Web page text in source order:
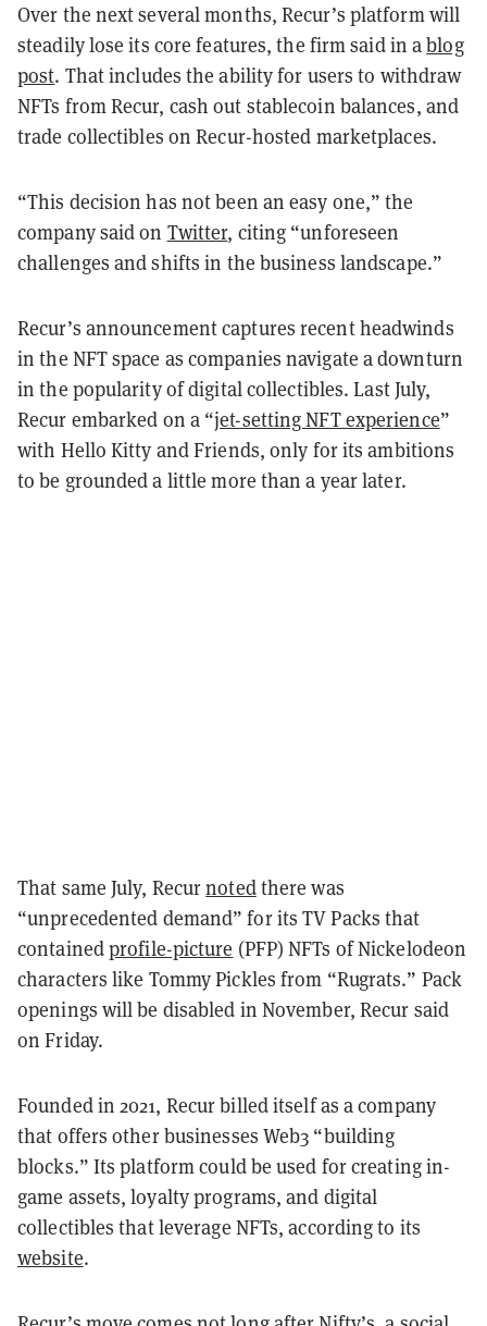
Over the next several months, Recur’s platform will
steadily lose its core features, the firm said in ablog
post. That includes the ability for users to withdraw
NFTs from Recur, cash out stablecoin balances, and
trade collectibles on Recur-hosted marketplaces.
“​​This decision has not been an easy one,” the
company said on Twitter, citing “unforeseen
challenges and shifts in the business landscape.”
Recur’s announcement captures recent headwinds
in the NFT space as companies navigate a downturn
in the popularity of digital collectibles. Last July,
Recur embarked on a “jet-setting NFT experience”
with Hello Kitty and Friends, only for its ambitions
to be grounded a little more than a year later.
That same July, Recurnotedthere was
“unprecedented demand” for its TV Packs that
containedprofile-picture (PFP) NFTs of Nickelodeon
characters like Tommy Pickles from “Rugrats.” Pack
openings will be disabled in November, Recur said
on Friday.
Founded in 2021, Recur billed itself as a company
that offers other businesses Web3 “building
blocks.” Its platform could be used for creating in-
game assets, loyalty programs, and digital
collectibles that leverage NFTs, according to its
website.